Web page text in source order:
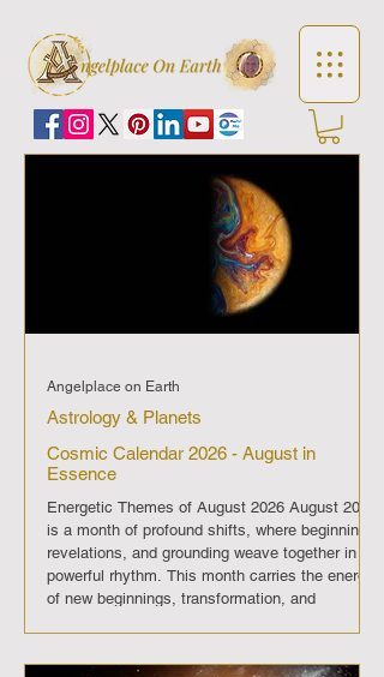
Cosmic Calendar 2026 - August in
Essence
Energetic Themes of August 2026 August 2026
is a month of profound shifts, where beginnings,
revelations, and grounding weave together in
powerful rhythm. This month carries the energy
of new beginnings, transformation, and
the Full Moon with the lunar eclipse brings
Astrology & Planets
Angelplace on Earth